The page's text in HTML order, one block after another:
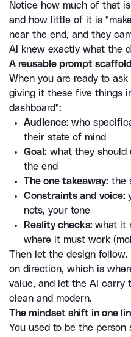
Notice how much of that
and how little of it is
near the end, and they
AI knew exactly what the
A reusable prompt scaffold
When you are ready to
giving it these five things
dashboard":
Audience: who
their state of mind
Goal: what they should
the end
The one takeaway: the
Constraints and voice:
nots, your tone
Reality checks: what it
where it must work
Then let the design follow.
on direction, which is
value, and let the AI carry
clean and modern.
The mindset shift in one
You used to be the person